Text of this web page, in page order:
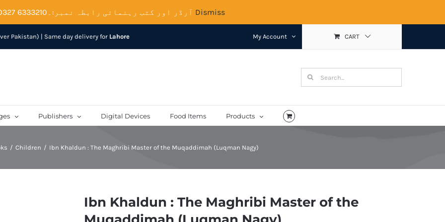
Pakistan) | Same day delivery for Lahore My Account CART
Search
for:
Publishers Digital Devices Food Items Products
Children Ibn Khaldun : The Maghribi Master of the Muqaddimah (Luqman Nagy)
Ibn Khaldun : The Maghribi Master of the
Dismiss